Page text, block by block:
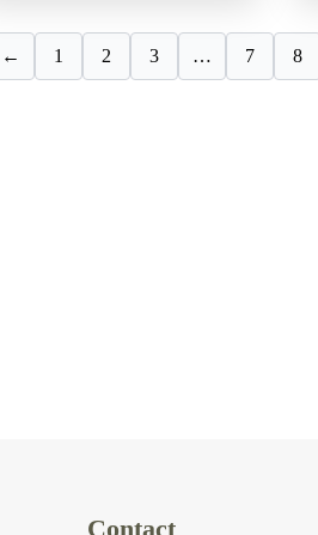
← 1 2 3 … 7 8
Contact